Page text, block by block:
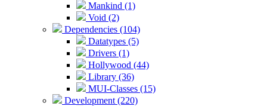
Mankind (1)
Void (2)
Dependencies (104)
Datatypes (5)
Drivers (1)
Hollywood (44)
Library (36)
MUI-Classes (15)
Development (220)